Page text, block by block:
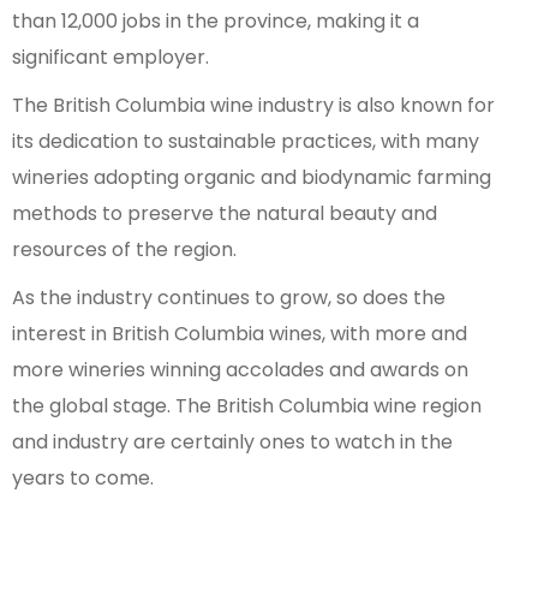
than 12,000 jobs in the province, making it a
significant employer.
The British Columbia wine industry is also known for
its dedication to sustainable practices, with many
wineries adopting organic and biodynamic farming
methods to preserve the natural beauty and
resources of the region.
As the industry continues to grow, so does the
interest in British Columbia wines, with more and
more wineries winning accolades and awards on
the global stage. The British Columbia wine region
and industry are certainly ones to watch in the
years to come.